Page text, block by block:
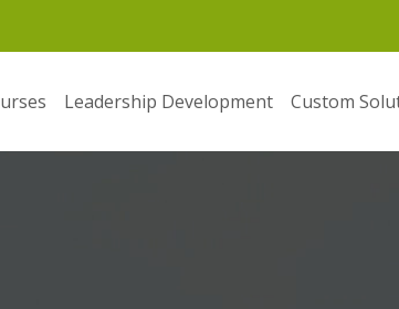
Leadership Development Custom